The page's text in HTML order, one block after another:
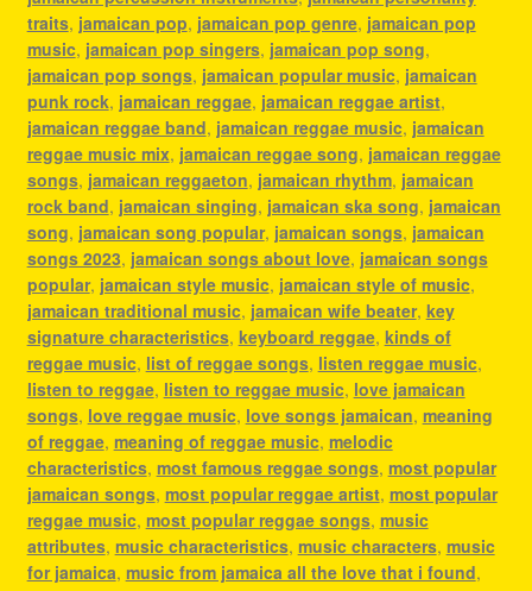
traits, jamaican pop, jamaican pop genre, jamaican pop
music, jamaican pop singers, jamaican pop song,
jamaican pop songs, jamaican popular music, jamaican
punk rock, jamaican reggae, jamaican reggae artist,
jamaican reggae band, jamaican reggae music, jamaican
reggae music mix, jamaican reggae song, jamaican reggae
songs, jamaican reggaeton, jamaican rhythm, jamaican
rock band, jamaican singing, jamaican ska song, jamaican
song, jamaican song popular, jamaican songs, jamaican
songs 2023, jamaican songs about love, jamaican songs
popular, jamaican style music, jamaican style of music,
jamaican traditional music, jamaican wife beater, key
signature characteristics, keyboard reggae, kinds of
reggae music, list of reggae songs, listen reggae music,
listen to reggae, listen to reggae music, love jamaican
songs, love reggae music, love songs jamaican, meaning
of reggae, meaning of reggae music, melodic
characteristics, most famous reggae songs, most popular
jamaican songs, most popular reggae artist, most popular
reggae music, most popular reggae songs, music
attributes, music characteristics, music characters, music
for jamaica, music from jamaica all the love that i found,